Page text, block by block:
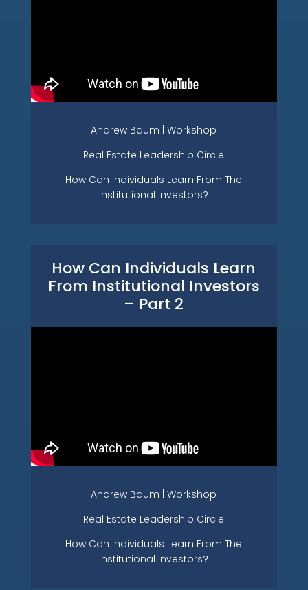
Andrew Baum | Workshop
Real Estate Leadership Circle
How Can Individuals Learn From The
Institutional Investors?
How Can Individuals Learn
From Institutional Investors
– Part 2
Andrew Baum | Workshop
Real Estate Leadership Circle
How Can Individuals Learn From The
Institutional Investors?